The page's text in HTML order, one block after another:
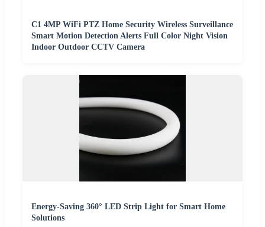
C1 4MP WiFi PTZ Home Security Wireless Surveillance
Smart Motion Detection Alerts Full Color Night Vision
Indoor Outdoor CCTV Camera
Energy-Saving 360° LED Strip Light for Smart Home
Solutions